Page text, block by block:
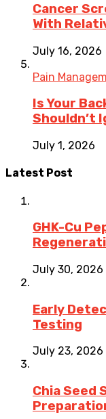
Cancer
With
July 16, 2026
Pain
Is Your
Shouldn’t
July 1, 2026
Latest Post
GHK-Cu
July 30, 2026
Early
Testing
July 23, 2026
Chia Seed